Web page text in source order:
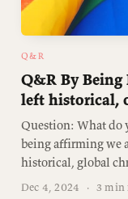
Q&R
Q&R By
left historical,
Question: What do
being affirming we
historical, global
Dec 4, 2024 · 3 min